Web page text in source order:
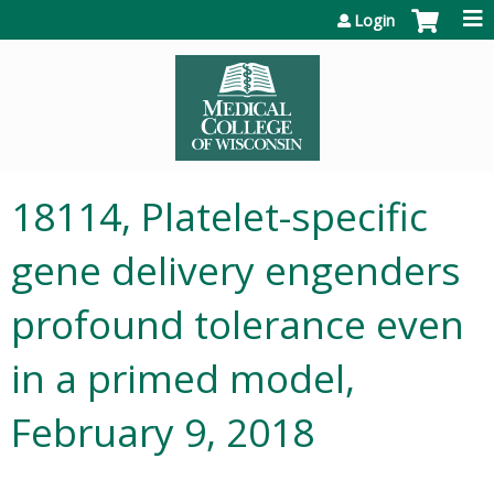
Login
18114, Platelet-specific
gene delivery engenders
profound tolerance even
in a primed model,
February 9, 2018